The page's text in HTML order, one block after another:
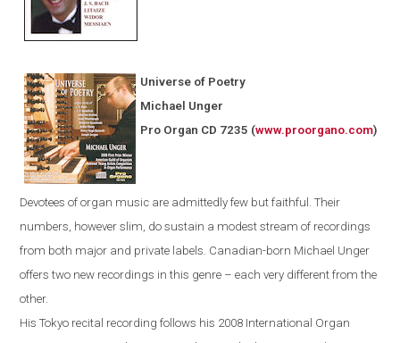
Universe of Poetry
Michael Unger
Pro Organ CD 7235 (www.proorgano.com)
Devotees of organ music are admittedly few but faithful. Their
numbers, however slim, do sustain a modest stream of recordings
from both major and private labels. Canadian-born Michael Unger
offers two new recordings in this genre – each very different from the
other.
HisTokyo recital recording follows his 2008 International Organ